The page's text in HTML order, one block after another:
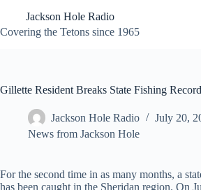
content
Jackson Hole Radio
Covering the Tetons since 1965
Gillette Resident Breaks State Fishing Record
Jackson Hole Radio
July 20,
News from Jackson Hole
For the second time in as many months, a
has been caught in the Sheridan region. On